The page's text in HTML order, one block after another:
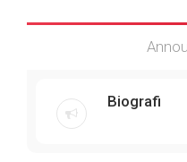
Biografi